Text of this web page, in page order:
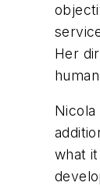
Her
Nicola
what